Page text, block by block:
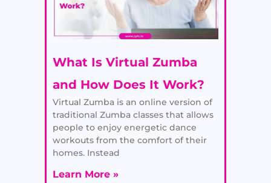
What Is Virtual Zumba
and How Does It Work?
Virtual Zumba is an online version of
traditional Zumba classes that allows
people to enjoy energetic dance
workouts from the comfort of their
homes. Instead
Learn More »